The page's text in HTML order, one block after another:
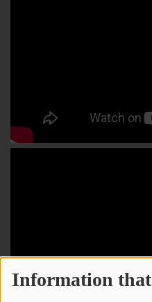
Information that